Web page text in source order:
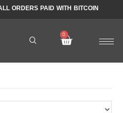
ORDERS PAID WITH BITCOIN